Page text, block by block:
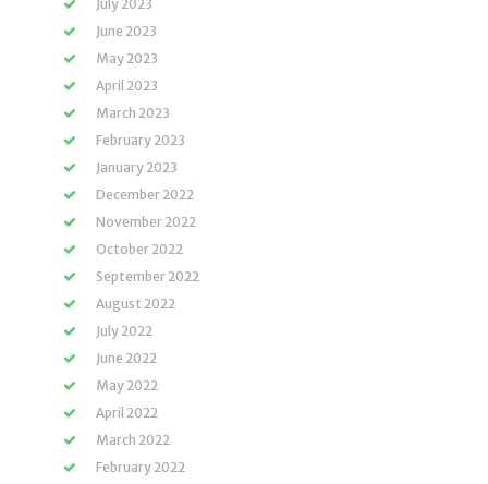
July 2023
June 2023
May 2023
April 2023
March 2023
February 2023
January 2023
December 2022
November 2022
October 2022
September 2022
August 2022
July 2022
June 2022
May 2022
April 2022
March 2022
February 2022